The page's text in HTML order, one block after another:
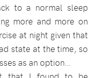
to a normal sleep
more and more on
at night given that
state at the time, so
as an option…